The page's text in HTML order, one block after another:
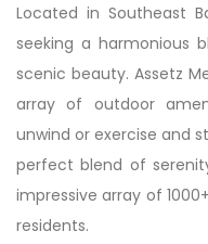
Located in Southeast
seeking a harmonious
scenic beauty. Assetz
array of outdoor
unwind or exercise and
perfect blend of
impressive array of
residents.